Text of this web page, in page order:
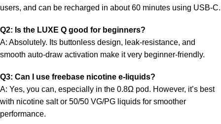
users, and can be recharged in about 60 minutes using USB-C.
Q2: Is the LUXE Q good for beginners?
A: Absolutely. Its buttonless design, leak-resistance, and
smooth auto-draw activation make it very beginner-friendly.
Q3: Can I use freebase nicotine e-liquids?
A: Yes, you can, especially in the 0.8Ω pod. However, it’s best
with nicotine salt or 50/50 VG/PG liquids for smoother
performance.